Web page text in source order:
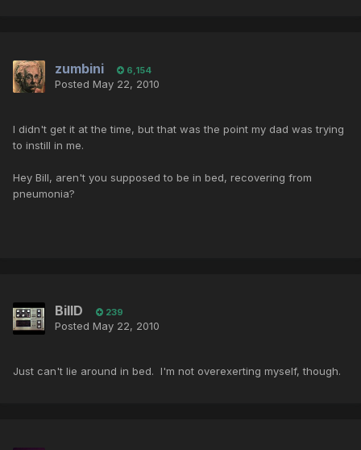
zumbini 6,154
Posted May 22, 2010
I didn't get it at the time, but that was the point my dad was trying
to instill in me.
Hey Bill, aren't you supposed to be in bed, recovering from
pneumonia?
BillD 239
Posted May 22, 2010
Just can't lie around in bed. I'm not overexerting myself, though.